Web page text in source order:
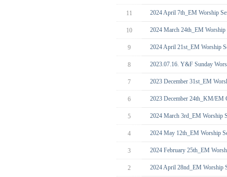
11 2024 April 7th_EM Worship
10 2024 March 24th_EM Worship
9 2024 April 21st_EM Worship
8 2023.07.16. Y&F Sunday
7 2023 December 31st_EM
6 2023 December 24th_KM/EM
5 2024 March 3rd_EM Worship
4 2024 May 12th_EM Worship
3 2024 February 25th_EM
2 2024 April 28nd_EM Worship